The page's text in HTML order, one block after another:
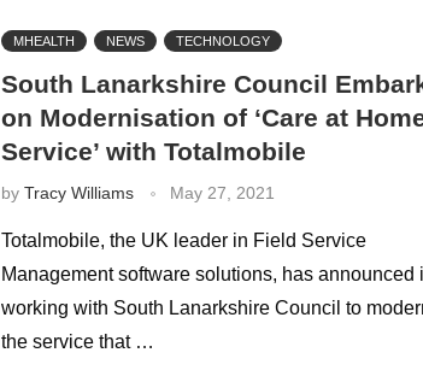
MHEALTH NEWS TECHNOLOGY
South Lanarkshire Council
on Modernisation of ‘Care at
Service’ with Totalmobile
by Tracy Williams May 27, 2021
Totalmobile, the UK leader in Field Service
Management software solutions, has announced
working with South Lanarkshire Council to
the service that …